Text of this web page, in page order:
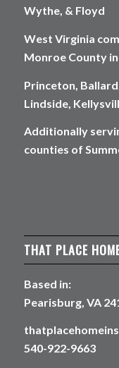
Wythe, & Floyd
West Virginia
Monroe County
Princeton,
Lindside,
Additionally
counties of
THAT PLACE
Based in:
Pearisburg, VA
540-922-9663